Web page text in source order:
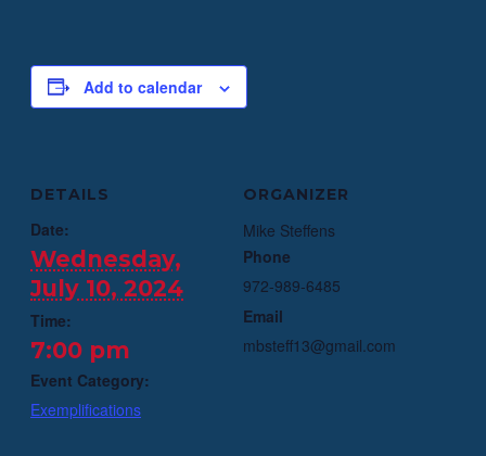
Add to calendar
DETAILS
Date:
Wednesday,
July 10, 2024
Time:
7:00 pm
Event Category:
Exemplifications
ORGANIZER
Mike Steffens
Phone
972-989-6485
Email
mbsteff13@gmail.com